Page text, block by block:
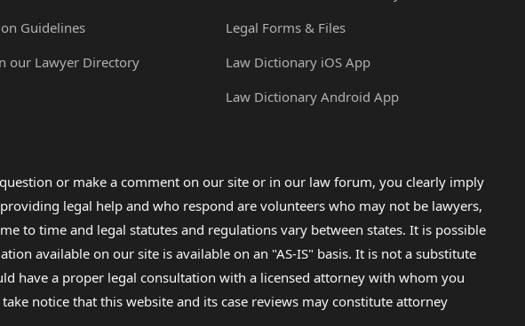
Guidelines
our Lawyer Directory
Legal Forms & Files
Law Dictionary iOS App
Law Dictionary Android App
or make a comment on our site or in our law forum, you clearly imply
legal help and who respond are volunteers who may not be lawyers,
to time and legal statutes and regulations vary between states. It is possible
available on our site is available on an "AS-IS" basis. It is not a substitute
have a proper legal consultation with a licensed attorney with whom you
notice that this website and its case reviews may constitute attorney